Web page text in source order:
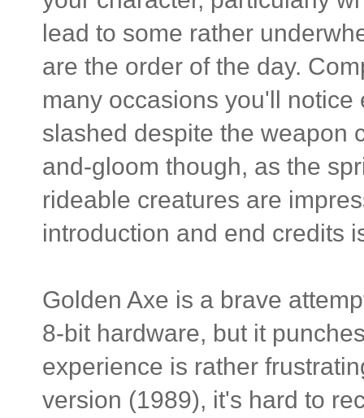
lead to some rather
are the order of the day.
many occasions you'll
slashed despite the weapon
and-gloom though, as the
rideable creatures are
introduction and end credits
Golden Axe is a brave
8-bit hardware, but it
experience is rather
version (1989), it's hard to